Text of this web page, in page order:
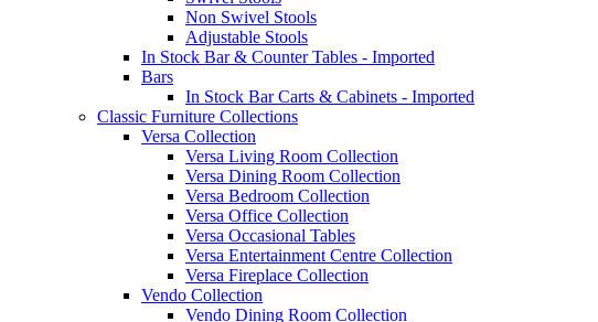
Non Swivel Stools
Adjustable Stools
In Stock Bar & Counter Tables - Imported
Bars
In Stock Bar Carts & Cabinets - Imported
Classic Furniture Collections
Versa Collection
Versa Living Room Collection
Versa Dining Room Collection
Versa Bedroom Collection
Versa Office Collection
Versa Occasional Tables
Versa Entertainment Centre Collection
Versa Fireplace Collection
Vendo Collection
Vendo Dining Room Collection